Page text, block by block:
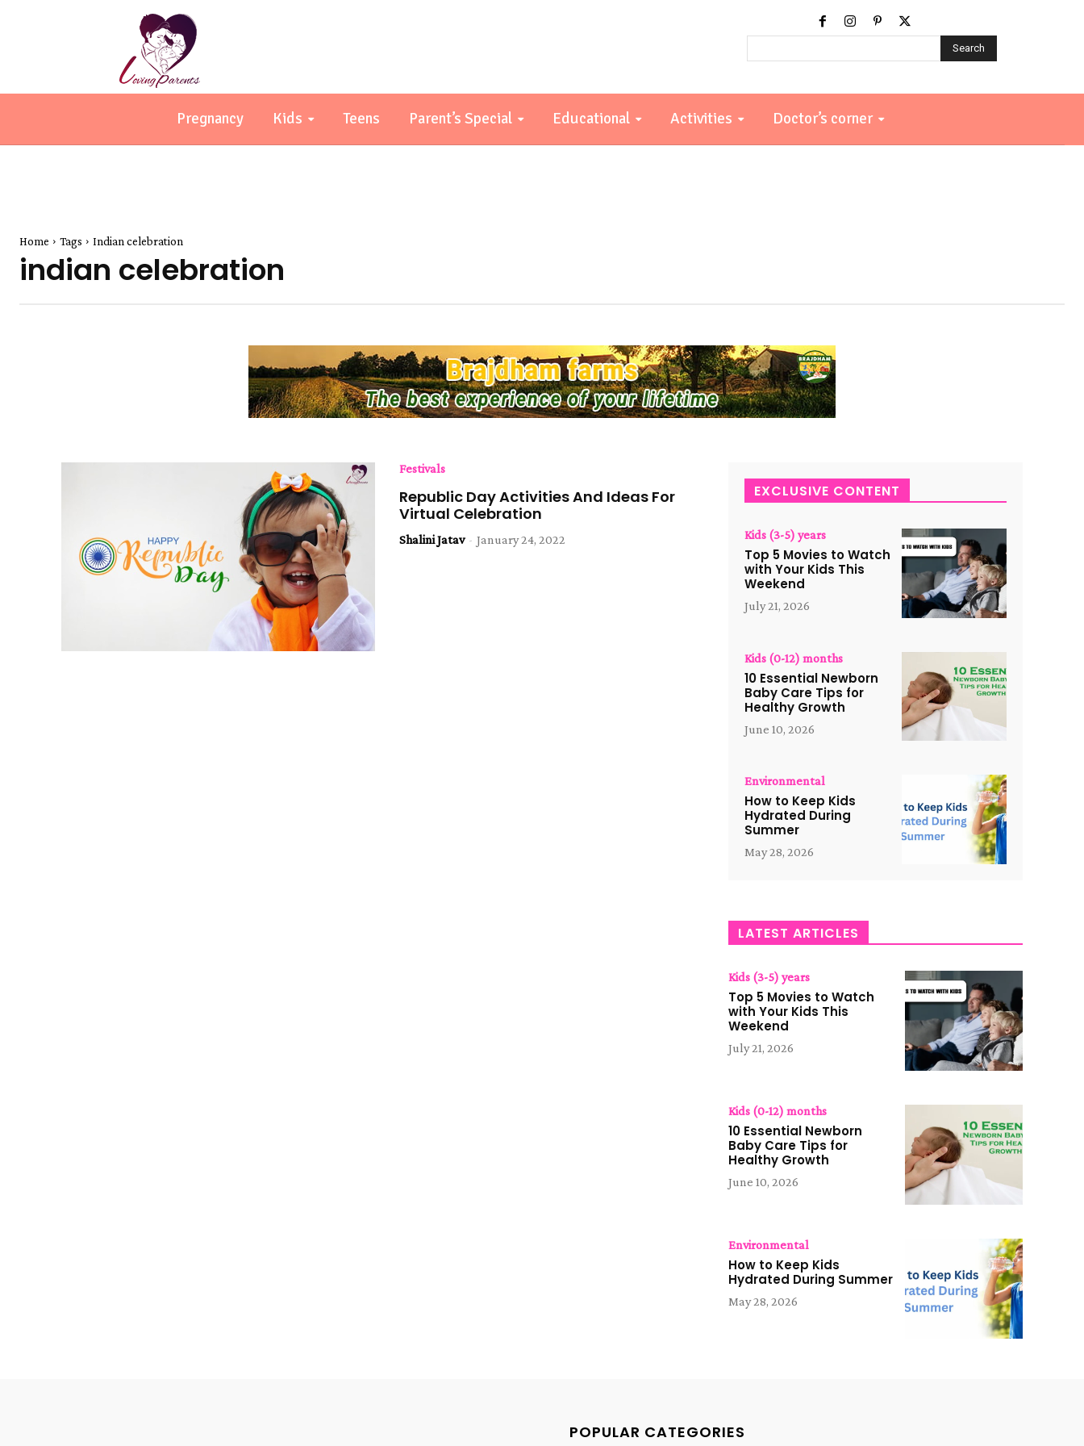
Search
Pregnancy Kids Teens Parent’s Special Educational Activities Doctor’s corner
Home Tags Indian celebration
indian celebration
Festivals
Republic Day Activities And Ideas For
Virtual Celebration
Shalini Jatav - January 24, 2022
EXCLUSIVE CONTENT
Kids (3-5) years
Top 5 Movies to Watch
with Your Kids This
Weekend
July 21, 2026
Kids (0-12) months
10 Essential Newborn
Baby Care Tips for
Healthy Growth
June 10, 2026
Environmental
How to Keep Kids
Hydrated During
Summer
May 28, 2026
LATEST ARTICLES
Kids (3-5) years
Top 5 Movies to Watch
with Your Kids This
Weekend
July 21, 2026
Kids (0-12) months
10 Essential Newborn
Baby Care Tips for
Healthy Growth
June 10, 2026
Environmental
How to Keep Kids
Hydrated During Summer
May 28, 2026
POPULAR CATEGORIES